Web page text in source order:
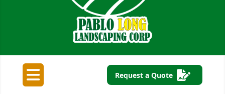
Request a Quote